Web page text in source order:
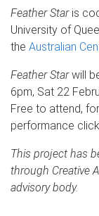
Feather Staris
University of
the Australian
Feather Starwill
6pm, Sat 22
Free to attend,
performance click
This project has
through Creative
advisory body.